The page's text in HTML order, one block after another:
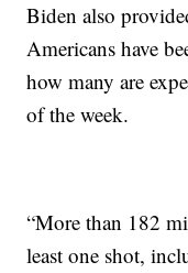
Biden also
Americans have
how many are
of the week.
“More than 182
least one shot,